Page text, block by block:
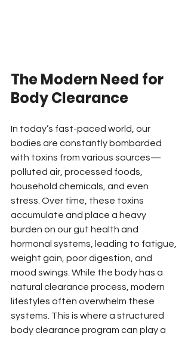
The Modern Need for
Body Clearance
In today’s fast-paced world, our
bodies are constantly bombarded
with toxins from various sources—
polluted air, processed foods,
household chemicals, and even
stress. Over time, these toxins
accumulate and place a heavy
burden on our gut health and
hormonal systems, leading to fatigue,
weight gain, poor digestion, and
mood swings. While the body has a
natural clearance process, modern
lifestyles often overwhelm these
systems. This is where a structured
body clearance program can play a